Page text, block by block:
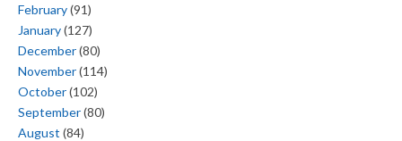
February(91)
January(127)
December(80)
November(114)
October(102)
September(80)
August (84)